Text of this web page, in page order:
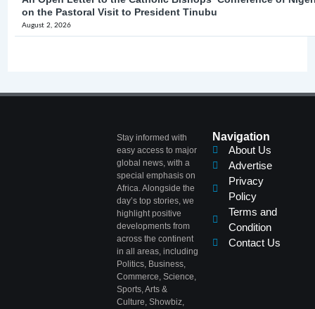
on the Pastoral Visit to President Tinubu
August 2, 2026
Navigation
About Us
Advertise
Privacy
Policy
Terms and
Condition
Contact Us
Stay informed with
easy access to major
global news, with a
special emphasis on
Africa. Alongside the
day’s top stories, we
highlight positive
developments from
across the continent
in all areas, including
Politics, Business,
Commerce, Science,
Sports, Arts &
Culture, Showbiz,